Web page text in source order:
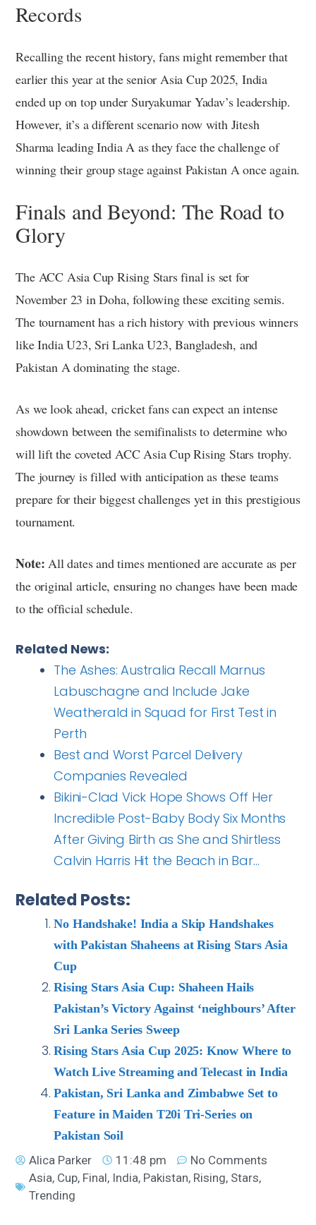
Records
Recalling the recent history, fans might remember that
earlier this year at the senior Asia Cup 2025, India
ended up on top under Suryakumar Yadav’s leadership.
However, it’s a different scenario now with Jitesh
Sharma leading India A as they face the challenge of
winning their group stage against Pakistan A once again.
Finals and Beyond: The Road to
Glory
The ACC Asia Cup Rising Stars final is set for
November 23 in Doha, following these exciting semis.
The tournament has a rich history with previous winners
like India U23, Sri Lanka U23, Bangladesh, and
Pakistan A dominating the stage.
As we look ahead, cricket fans can expect an intense
showdown between the semifinalists to determine who
will lift the coveted ACC Asia Cup Rising Stars trophy.
The journey is filled with anticipation as these teams
prepare for their biggest challenges yet in this prestigious
tournament.
Note: All dates and times mentioned are accurate as per
the original article, ensuring no changes have been made
to the official schedule.
Related News:
The Ashes: Australia Recall Marnus
Labuschagne and Include Jake
Weatherald in Squad for First Test in
Perth
Best and Worst Parcel Delivery
Companies Revealed
Bikini-Clad Vick Hope Shows Off Her
Incredible Post-Baby Body Six Months
After Giving Birth as She and Shirtless
Calvin Harris Hit the Beach in Bar…
Related Posts:
No Handshake! India a Skip Handshakes
with Pakistan Shaheens at Rising Stars Asia
Cup
Rising Stars Asia Cup: Shaheen Hails
Pakistan’s Victory Against ‘neighbours’ After
Sri Lanka Series Sweep
Rising Stars Asia Cup 2025: Know Where to
Watch Live Streaming and Telecast in India
Pakistan, Sri Lanka and Zimbabwe Set to
Feature in Maiden T20i Tri-Series on
Pakistan Soil
Alica Parker
11:48 pm
No Comments
Asia, Cup, Final, India, Pakistan, Rising, Stars,
Trending